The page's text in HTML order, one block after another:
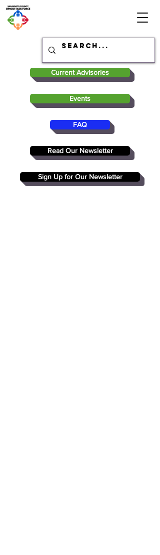
Current Advisories
Events
FAQ
Read Our Newsletter
Sign Up for Our Newsletter